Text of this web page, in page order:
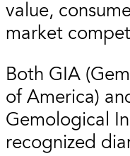
value,
market
Both GIA
of America)
Gemological
recognized